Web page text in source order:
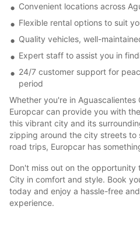
Convenient locations across
Flexible rental options to suit
Quality vehicles, well-
Expert staff to assist you in
24/7 customer support for
period
Whether you're in
Europcar can provide you with
this vibrant city and its
zipping around the city streets to
road trips, Europcar has
Don't miss out on the
City in comfort and style. Book
today and enjoy a hassle-free
experience.